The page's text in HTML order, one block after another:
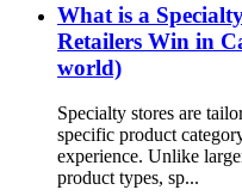
What is a
Retailers Win in
world)
Specialty stores are
specific product
experience. Unlike
product types, sp...